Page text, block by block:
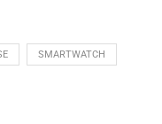
SMARTWATCH